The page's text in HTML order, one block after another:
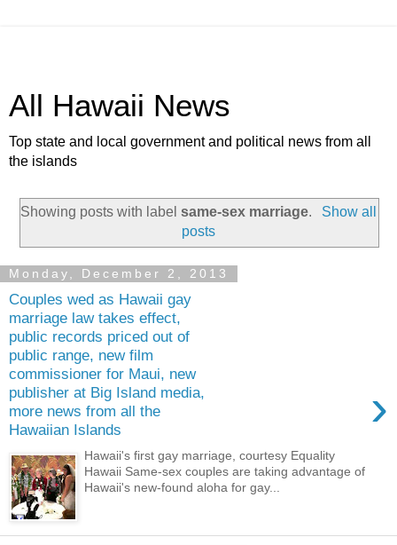
All Hawaii News
Top state and local government and political news from all
the islands
Showing posts with labelsame-sex marriage.
Show all
posts
Monday, December 2, 2013
Couples wed as Hawaii gay
marriage law takes effect,
public records priced out of
public range, new film
commissioner for Maui, new
publisher at Big Island media,
more news from all the
Hawaiian Islands
›
Hawaii's first gay marriage, courtesy Equality
Hawaii Same-sex couples are taking advantage of
Hawaii's new-found aloha for gay...